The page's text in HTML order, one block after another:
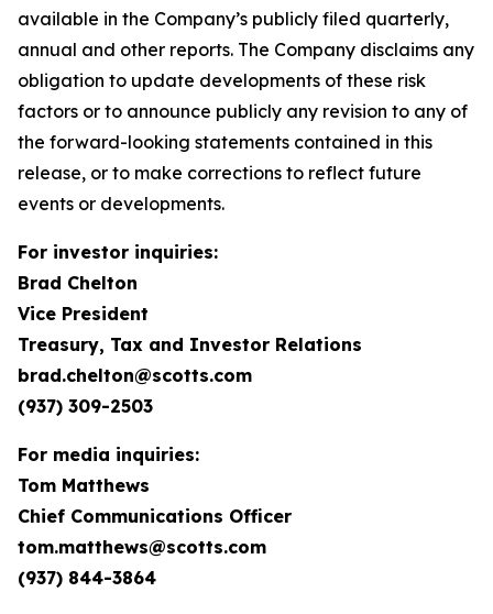
available in the Company’s publicly filed quarterly,
annual and other reports. The Company disclaims any
obligation to update developments of these risk
factors or to announce publicly any revision to any of
the forward-looking statements contained in this
release, or to make corrections to reflect future
events or developments.
For investor inquiries:
Brad Chelton
Vice President
Treasury, Tax and Investor Relations
brad.chelton@scotts.com
(937) 309-2503
For media inquiries:
Tom Matthews
Chief Communications Officer
tom.matthews@scotts.com
(937) 844-3864